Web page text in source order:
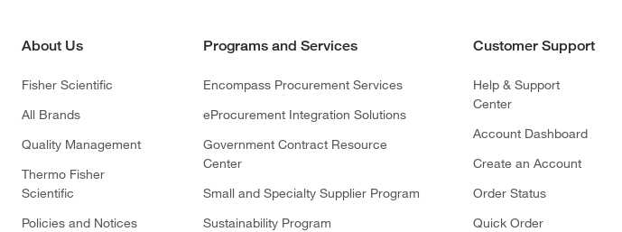
About Us
Fisher Scientific
All Brands
Quality Management
Thermo Fisher
Scientific
Policies and Notices
Programs and Services
Encompass Procurement Services
eProcurement Integration Solutions
Government Contract Resource
Center
Small and Specialty Supplier Program
Sustainability Program
Customer Support
Help & Support
Center
Account Dashboard
Create an Account
Order Status
Quick Order